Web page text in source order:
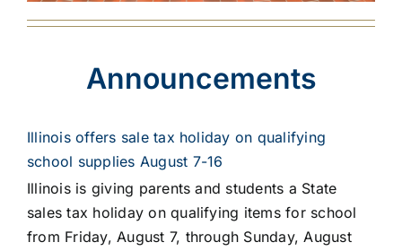
Announcements
Illinois offers sale tax holiday on qualifying
school supplies August 7-16
Illinois is giving parents and students a State
sales tax holiday on qualifying items for school
from Friday, August 7, through Sunday, August